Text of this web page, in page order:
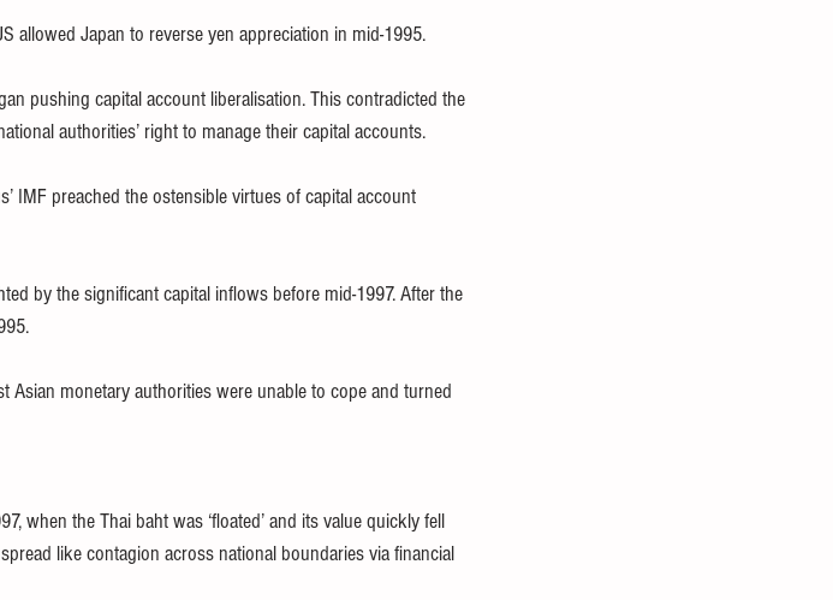
allowed Japan to reverse yen appreciation in mid-1995.
pushing capital account liberalisation. This contradicted the
authorities’ right to manage their capital accounts.
IMF preached the ostensible virtues of capital account
by the significant capital inflows before mid-1997. After the
Asian monetary authorities were unable to cope and turned
when the Thai baht was ‘floated’ and its value quickly fell
like contagion across national boundaries via financial